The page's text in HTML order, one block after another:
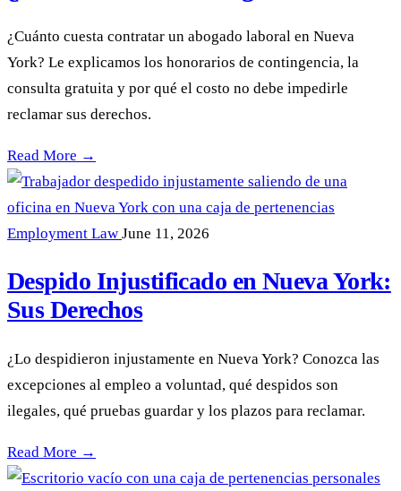
¿Cuánto cuesta contratar un abogado laboral en Nueva
York? Le explicamos los honorarios de contingencia, la
consulta gratuita y por qué el costo no debe impedirle
reclamar sus derechos.
¿Cuánto cuesta un abogado laboral? —
Read More →
Employment Law June 11, 2026
Despido Injustificado en Nueva York:
Sus Derechos
¿Lo despidieron injustamente en Nueva York? Conozca las
excepciones al empleo a voluntad, qué despidos son
ilegales, qué pruebas guardar y los plazos para reclamar.
Despido Injustificado en Nueva York: Sus Derechos —
Read More →